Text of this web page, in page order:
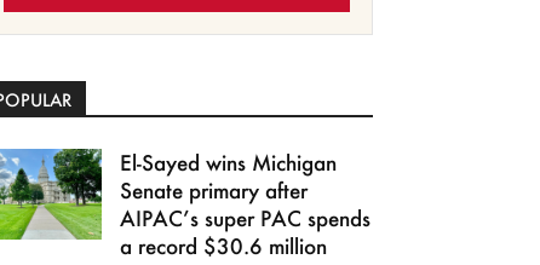
El-Sayed wins Michigan
Senate primary after
AIPAC’s super PAC spends
a record $30.6 million